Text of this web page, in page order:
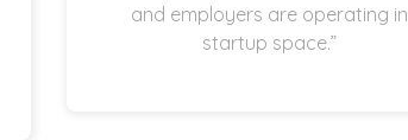
and employers are operating in
startup space.”